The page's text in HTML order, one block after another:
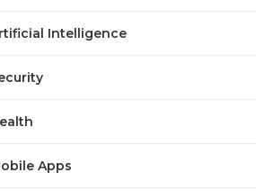
Intelligence
Apps